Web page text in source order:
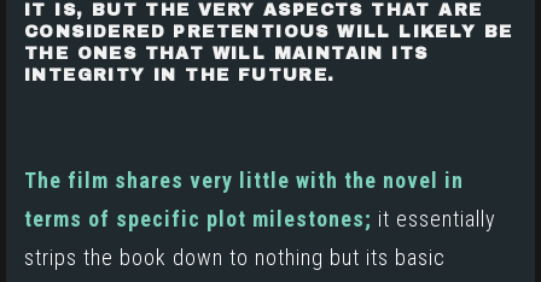
IT IS, BUT THE VERY ASPECTS THAT ARE
CONSIDERED PRETENTIOUS WILL LIKELY BE
THE ONES THAT WILL MAINTAIN ITS
INTEGRITY IN THE FUTURE.
The film shares very little with the novel in
terms of specific plot milestones; it essentially
strips the book down to nothing but its basic